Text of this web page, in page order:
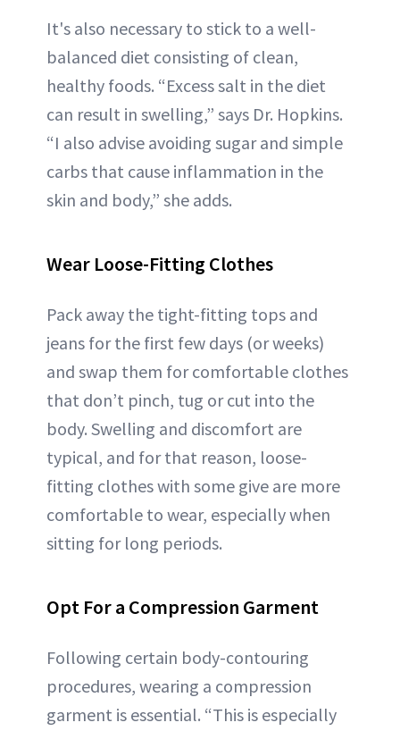
It's also necessary to stick to a well-
balanced diet consisting of clean,
healthy foods. “Excess salt in the diet
can result in swelling,” says Dr. Hopkins.
“I also advise avoiding sugar and simple
carbs that cause inflammation in the
skin and body,” she adds.
Wear Loose-Fitting Clothes
Pack away the tight-fitting tops and
jeans for the first few days (or weeks)
and swap them for comfortable clothes
that don’t pinch, tug or cut into the
body. Swelling and discomfort are
typical, and for that reason, loose-
fitting clothes with some give are more
comfortable to wear, especially when
sitting for long periods.
Opt For a Compression Garment
Following certain body-contouring
procedures, wearing a compression
garment is essential. “This is especially